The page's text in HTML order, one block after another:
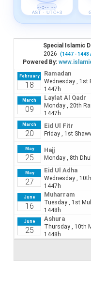
Share--:-- --
AST · UTC+3